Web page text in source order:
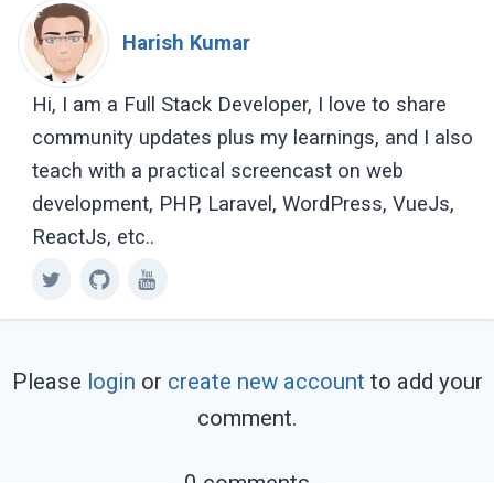
Harish Kumar
Hi, I am a Full Stack Developer, I love to share
community updates plus my learnings, and I also
teach with a practical screencast on web
development, PHP, Laravel, WordPress, VueJs,
ReactJs, etc..
Please login or create new account to add your
comment.